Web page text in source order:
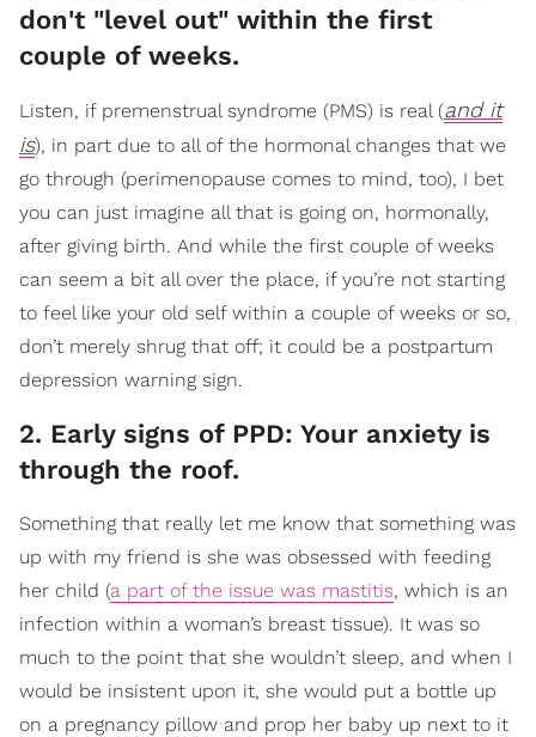
don't "level out" within the first
couple of weeks.
Listen, if premenstrual syndrome (PMS) is real (and it
is), in part due to all of the hormonal changes that we
go through (perimenopause comes to mind, too), I bet
you can just imagine all that is going on, hormonally,
after giving birth. And while the first couple of weeks
can seem a bit all over the place, if you’re not starting
to feel like your old self within a couple of weeks or so,
don’t merely shrug that off; it could be a postpartum
depression warning sign.
2. Early signs of PPD: Your anxiety is
through the roof.
Something that really let me know that something was
up with my friend is she was obsessed with feeding
her child (a part of the issue was mastitis, which is an
infection within a woman’s breast tissue). It was so
much to the point that she wouldn’t sleep, and when I
would be insistent upon it, she would put a bottle up
on a pregnancy pillow and prop her baby up next to it